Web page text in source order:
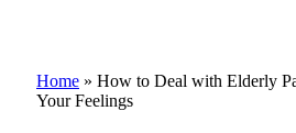
Home » How to Deal with Elderly
Your Feelings